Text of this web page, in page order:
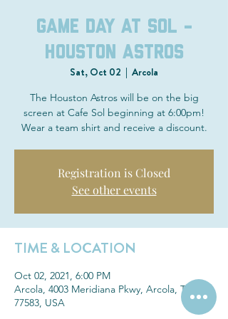
Game Day at Sol -
Houston Astros
Sat, Oct 02
  |
Arcola
The Houston Astros will be on the big
screen at Cafe Sol beginning at 6:00pm!
Wear a team shirt and receive a discount.
Registration is Closed
See other events
TIME & LOCATION
Oct 02, 2021, 6:00 PM
Arcola, 4003 Meridiana Pkwy, Arcola, TX
77583, USA